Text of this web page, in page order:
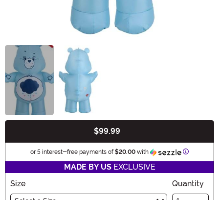
$99.99
or 5 interest-free payments of$20.00 with Information
MADE BY USEXCLUSIVE
Size
Quantity